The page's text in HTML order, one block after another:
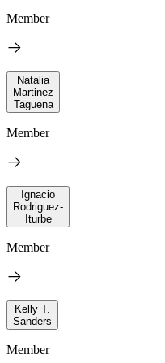
Member
Natalia
Martinez
Taguena
Member
Ignacio
Rodriguez-
Iturbe
Member
Kelly T.
Sanders
Member